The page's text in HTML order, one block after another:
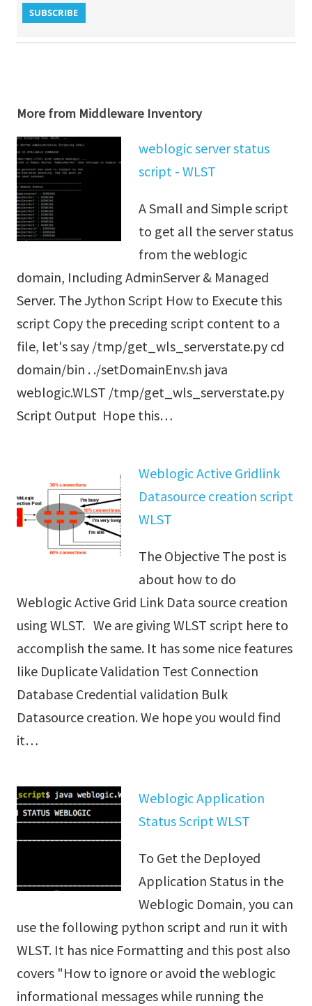
More from Middleware Inventory
weblogic server status
script - WLST
A Small and Simple script
to get all the server status
from the weblogic
domain, Including AdminServer & Managed
Server. The Jython Script How to Execute this
script Copy the preceding script content to a
file, let's say /tmp/get_wls_serverstate.py cd
domain/bin . ./setDomainEnv.sh java
weblogic.WLST /tmp/get_wls_serverstate.py
Script Output Hope this…
Weblogic Active Gridlink
Datasource creation script
WLST
The Objective The post is
about how to do
Weblogic Active Grid Link Data source creation
using WLST. We are giving WLST script here to
accomplish the same. It has some nice features
like Duplicate Validation Test Connection
Database Credential validation Bulk
Datasource creation. We hope you would find
it…
Weblogic Application
Status Script WLST
To Get the Deployed
Application Status in the
Weblogic Domain, you can
use the following python script and run it with
WLST. It has nice Formatting and this post also
covers "How to ignore or avoid the weblogic
informational messages while running the